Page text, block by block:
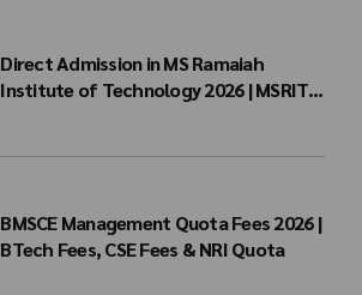
Direct Admission in MS Ramaiah
Institute of Technology 2026 | MSRIT
BMSCE Management Quota Fees 2026 |
BTech Fees, CSE Fees & NRI Quota